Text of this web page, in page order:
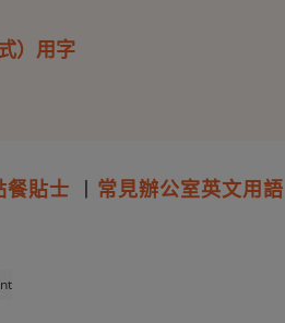
）用字
餐貼士 丨 常見辦公室英文用語